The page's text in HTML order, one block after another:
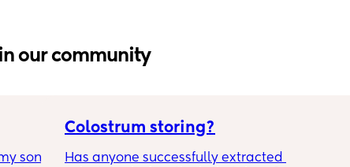
our community
son
Colostrum storing?
Has anyone successfully extracted